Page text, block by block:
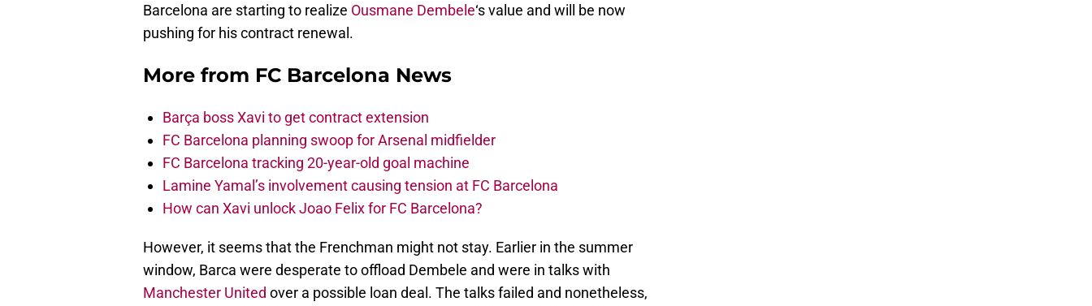
Barcelona are starting to realize Ousmane Dembele‘s value and will be now
pushing for his contract renewal.
More from FC Barcelona News
Barça boss Xavi to get contract extension
FC Barcelona planning swoop for Arsenal midfielder
FC Barcelona tracking 20-year-old goal machine
Lamine Yamal’s involvement causing tension at FC Barcelona
How can Xavi unlock Joao Felix for FC Barcelona?
However, it seems that the Frenchman might not stay. Earlier in the summer
window, Barca were desperate to offload Dembele and were in talks with
Manchester United over a possible loan deal. The talks failed and nonetheless,